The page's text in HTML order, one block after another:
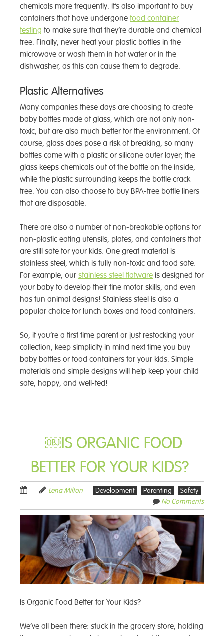
chemicals more frequently. It’s also important to buy
containers that have undergone food container
testing to make sure that they’re durable and chemical
free. Finally, never heat your plastic bottles in the
microwave or wash them in hot water or in the
dishwasher, as this can cause them to degrade.
Plastic Alternatives
Many companies these days are choosing to create
baby bottles made of glass, which are not only non-
toxic, but are also much better for the environment. Of
course, glass does pose a risk of breaking, so many
bottles come with a plastic or silicone outer layer; the
glass keeps chemicals out of the bottle on the inside,
while the plastic surrounding keeps the bottle crack
free. You can also choose to buy BPA-free bottle liners
that are disposable.
There are also a number of non-breakable options for
non-plastic eating utensils, plates, and containers that
are still safe for your kids. One great material is
stainless steel, which is fully non-toxic and food safe.
For example, our stainless steel flatware is designed for
your baby to develop their fine motor skills, and even
has fun animal designs! Stainless steel is also a
popular choice for lunch boxes and food containers.
So, if you’re a first time parent or just restocking your
collection, keep simplicity in mind next time you buy
baby bottles or food containers for your kids. Simple
materials and simple designs will help keep your child
safe, happy, and well-fed!
￼IS ORGANIC FOOD
BETTER FOR YOUR KIDS?
Lena Milton Development Parenting
Safety
No Comments
Is Organic Food Better for Your Kids?
We’ve all been there: stuck in the grocery store, holding